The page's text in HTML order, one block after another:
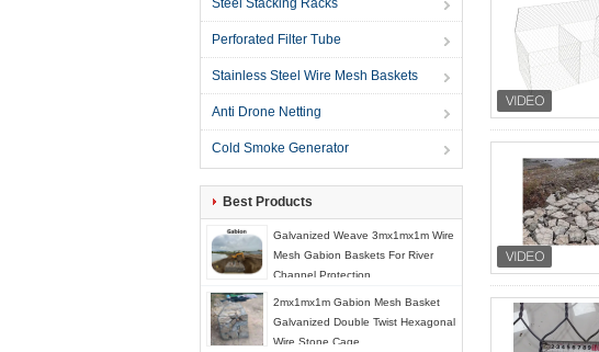
Steel Stacking Racks
Perforated Filter Tube
Stainless Steel Wire Mesh Baskets
Anti Drone Netting
Cold Smoke Generator
Best Products
Galvanized Weave 3mx1mx1m Wire
Mesh Gabion Baskets For River
Channel Protection
2mx1mx1m Gabion Mesh Basket
Galvanized Double Twist Hexagonal
Wire Stone Cage